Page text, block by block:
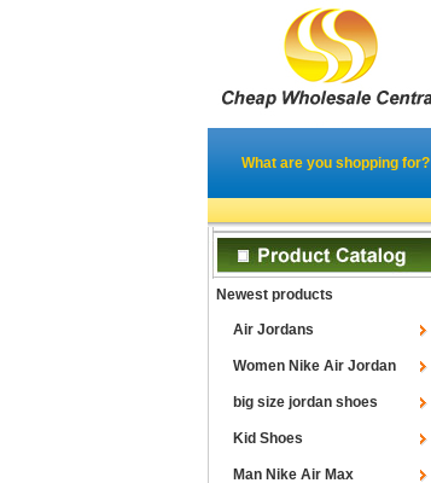
What are you shopping for?
Newest products
Air Jordans
Women Nike Air Jordan
big size jordan shoes
Kid Shoes
Man Nike Air Max